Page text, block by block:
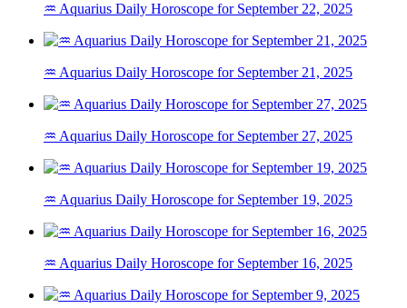
♒ Aquarius Daily Horoscope for September 22, 2025
♒ Aquarius Daily Horoscope for September 21, 2025
♒ Aquarius Daily Horoscope for September 27, 2025
♒ Aquarius Daily Horoscope for September 19, 2025
♒ Aquarius Daily Horoscope for September 16, 2025